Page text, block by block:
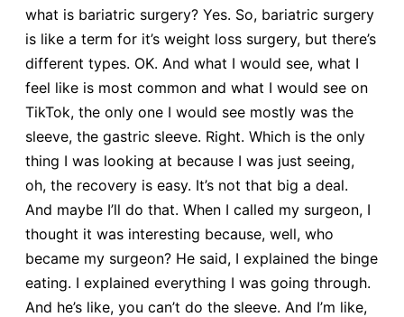
what is bariatric surgery? Yes. So, bariatric surgery
is like a term for it’s weight loss surgery, but there’s
different types. OK. And what I would see, what I
feel like is most common and what I would see on
TikTok, the only one I would see mostly was the
sleeve, the gastric sleeve. Right. Which is the only
thing I was looking at because I was just seeing,
oh, the recovery is easy. It’s not that big a deal.
And maybe I’ll do that. When I called my surgeon, I
thought it was interesting because, well, who
became my surgeon? He said, I explained the binge
eating. I explained everything I was going through.
And he’s like, you can’t do the sleeve. And I’m like,